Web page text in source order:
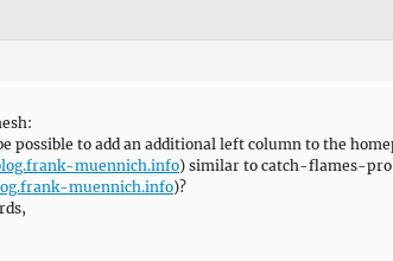
possible to add an additional left column to the
muennich.info) similar to catch-flames-pro
muennich.info)?